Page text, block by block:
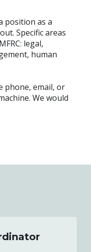
position as a
Specific areas
legal,
human
phone, email, or
We would